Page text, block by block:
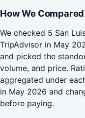
How We
We checked 5 San
TripAdvisor in May
and picked the
volume, and price.
aggregated under
in May 2026 and
before paying.